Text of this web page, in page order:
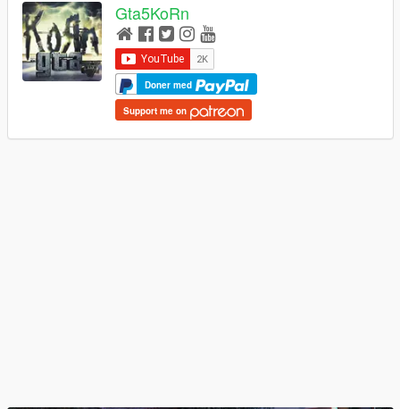
Gta5KoRn
Doner med
Support me on